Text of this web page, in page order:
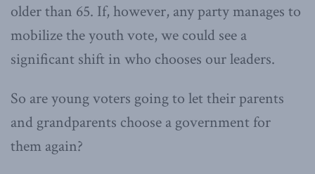
older than 65. If, however, any party manages to
mobilize the youth vote, we could see a
significant shift in who chooses our leaders.
So are young voters going to let their parents
and grandparents choose a government for
them again?